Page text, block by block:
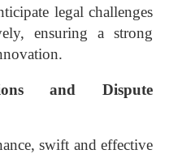
legal challenges
ensuring a strong
and Dispute
swift and effective